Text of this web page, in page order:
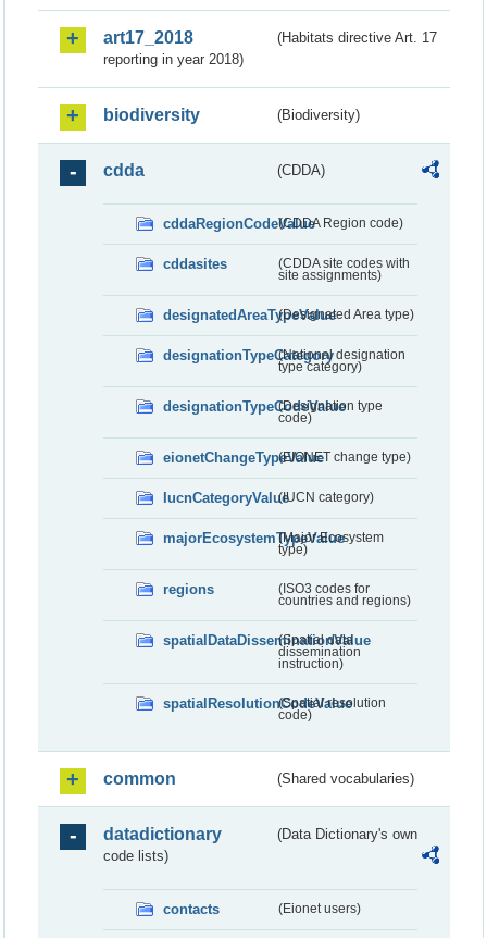
art17_2018
(Habitats directive Art. 17
reporting in year 2018)
biodiversity (Biodiversity)
cdda (CDDA)
cddaRegionCodeValue(CDDA Region code)
cddasites
(CDDA site codes with
site assignments)
designatedAreaTypeValue(Designated Area type)
designationTypeCategory(National designation
type category)
designationTypeCodeValue
(Designation type
code)
eionetChangeTypeValue(EIONET change type)
IucnCategoryValue(IUCN category)
majorEcosystemTypeValue
(Major Ecosystem
type)
regions
(ISO3 codes for
countries and regions)
spatialDataDisseminationValue
(Spatial data
dissemination
instruction)
spatialResolutionCodeValue
(Spatial resolution
code)
common (Shared vocabularies)
datadictionary
(Data Dictionary's own
code lists)
contacts (Eionet users)